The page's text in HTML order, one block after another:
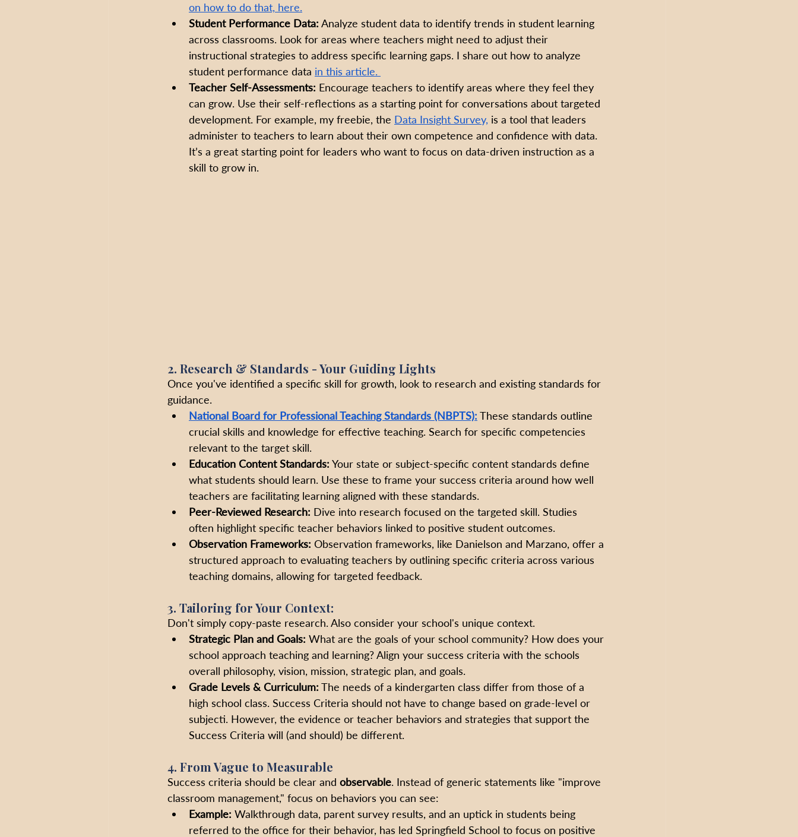
on how to do that, here.
Student Performance Data: Analyze student data to identify trends in student learning
across classrooms. Look for areas where teachers might need to adjust their
instructional strategies to address specific learning gaps. I share out how to analyze
student performance data in this article.
Teacher Self-Assessments: Encourage teachers to identify areas where they feel they
can grow. Use their self-reflections as a starting point for conversations about targeted
development. For example, my freebie, the Data Insight Survey, is a tool that leaders
administer to teachers to learn about their own competence and confidence with data.
It’s a great starting point for leaders who want to focus on data-driven instruction as a
skill to grow in.
2. Research & Standards - Your Guiding Lights
Once you've identified a specific skill for growth, look to research and existing standards for
guidance.
National Board for Professional Teaching Standards (NBPTS): These standards outline
crucial skills and knowledge for effective teaching. Search for specific competencies
relevant to the target skill.
Education Content Standards: Your state or subject-specific content standards define
what students should learn. Use these to frame your success criteria around how well
teachers are facilitating learning aligned with these standards.
Peer-Reviewed Research: Dive into research focused on the targeted skill. Studies
often highlight specific teacher behaviors linked to positive student outcomes.
Observation Frameworks: Observation frameworks, like Danielson and Marzano, offer a
structured approach to evaluating teachers by outlining specific criteria across various
teaching domains, allowing for targeted feedback.
3. Tailoring for Your Context:
Don't simply copy-paste research. Also consider your school's unique context.
Strategic Plan and Goals: What are the goals of your school community? How does your
school approach teaching and learning? Align your success criteria with the schools
overall philosophy, vision, mission, strategic plan, and goals.
Grade Levels & Curriculum: The needs of a kindergarten class differ from those of a
high school class. Success Criteria should not have to change based on grade-level or
subjecti. However, the evidence or teacher behaviors and strategies that support the
Success Criteria will (and should) be different.
4. From Vague to Measurable
Success criteria should be clear and observable. Instead of generic statements like "improve
classroom management," focus on behaviors you can see:
Example: Walkthrough data, parent survey results, and an uptick in students being
referred to the office for their behavior, has led Springfield School to focus on positive